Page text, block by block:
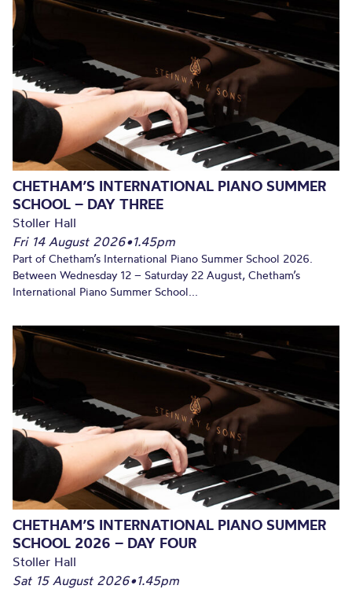
CHETHAM’S INTERNATIONAL PIANO SUMMER
SCHOOL – DAY THREE
Stoller Hall
Fri 14 August 2026•1.45pm
Part of Chetham’s International Piano Summer School 2026.
Between Wednesday 12 – Saturday 22 August, Chetham’s
International Piano Summer School...
CHETHAM’S INTERNATIONAL PIANO SUMMER
SCHOOL 2026 – DAY FOUR
Stoller Hall
Sat 15 August 2026•1.45pm